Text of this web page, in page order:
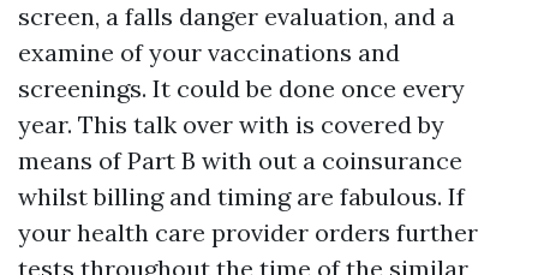
screen, a falls danger evaluation, and a
examine of your vaccinations and
screenings. It could be done once every
year. This talk over with is covered by
means of Part B with out a coinsurance
whilst billing and timing are fabulous. If
your health care provider orders further
tests throughout the time of the similar